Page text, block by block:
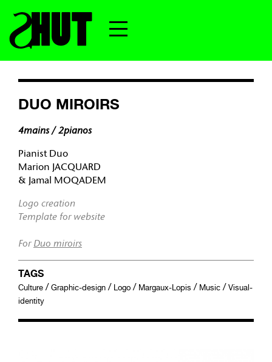
DUO MIROIRS
4mains / 2pianos
Pianist Duo
Marion JACQUARD
& Jamal MOQADEM
Logo creation
Template for website
For Duo miroirs
TAGS
Culture / Graphic-design / Logo / Margaux-Lopis / Music / Visual-
identity